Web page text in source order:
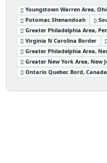
Youngstown Warren Area,
Potomac Shenandoah
Greater Philadelphia Area,
Virginia N Carolina Border
Greater Philadelphia Area,
Greater New York Area, New
Ontario Quebec Bord, Canada